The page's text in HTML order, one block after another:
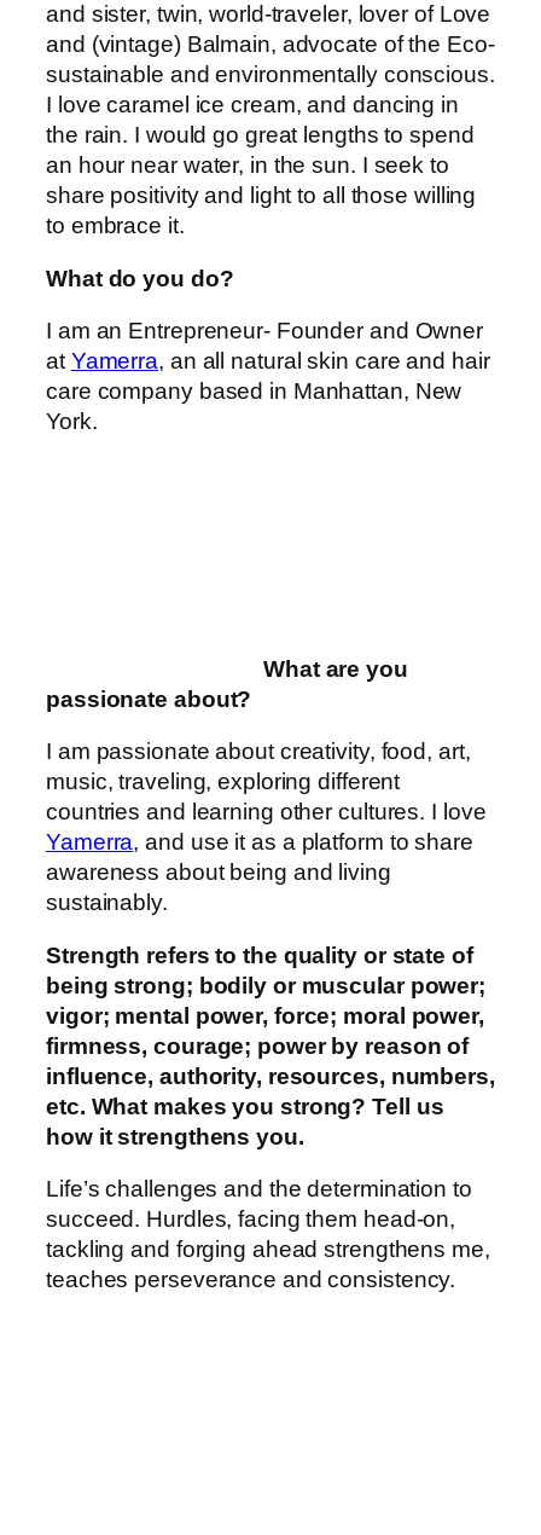
and sister, twin, world-traveler, lover of Love
and (vintage) Balmain, advocate of the Eco-
sustainable and environmentally conscious.
I love caramel ice cream, and dancing in
the rain. I would go great lengths to spend
an hour near water, in the sun. I seek to
share positivity and light to all those willing
to embrace it.
What do you do?
I am an Entrepreneur- Founder and Owner
atYamerra, an all natural skin care and hair
care company based in Manhattan, New
York.
What are you
passionate about?
I am passionate about creativity, food, art,
music, traveling, exploring different
countries and learning other cultures. I love
Yamerra, and use it as a platform to share
awareness about being and living
sustainably.
Strength refers to the quality or state of
being strong; bodily or muscular power;
vigor; mental power, force; moral power,
firmness, courage; power by reason of
influence, authority, resources, numbers,
etc. What makes you strong? Tell us
how it strengthens you.
Life’s challenges and the determination to
succeed. Hurdles, facing them head-on,
tackling and forging ahead strengthens me,
teaches perseverance and consistency.